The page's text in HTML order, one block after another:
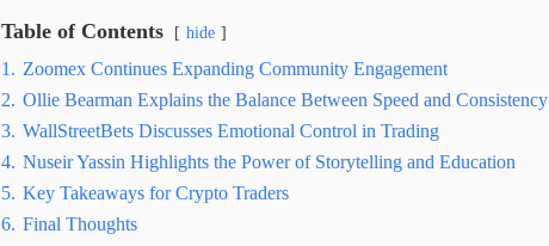
Table of Contents hide
1. Zoomex Continues Expanding Community Engagement
2. Ollie Bearman Explains the Balance Between Speed and Consistency
3. WallStreetBets Discusses Emotional Control in Trading
4. Nuseir Yassin Highlights the Power of Storytelling and Education
5. Key Takeaways for Crypto Traders
6. Final Thoughts